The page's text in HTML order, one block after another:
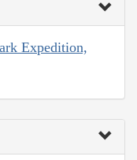
Expedition,